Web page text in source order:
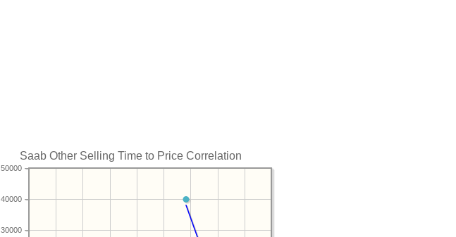
Saab Other Selling Time to Price Correlation
30000
40000
50000